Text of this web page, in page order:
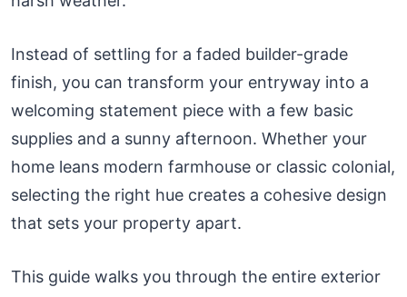
Instead of settling for a faded builder-grade
finish, you can transform your entryway into a
welcoming statement piece with a few basic
supplies and a sunny afternoon. Whether your
home leans modern farmhouse or classic colonial,
selecting the right hue creates a cohesive design
that sets your property apart.
This guide walks you through the entire exterior